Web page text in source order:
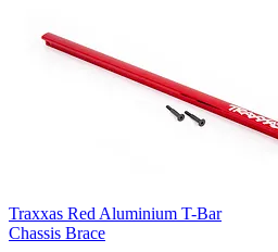
Traxxas Red Aluminium T-Bar
Chassis Brace